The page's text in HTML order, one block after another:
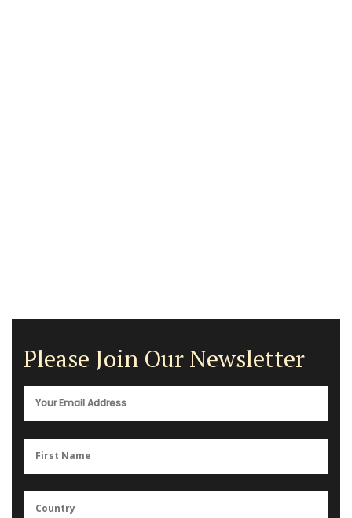
Please Join Our Newsletter